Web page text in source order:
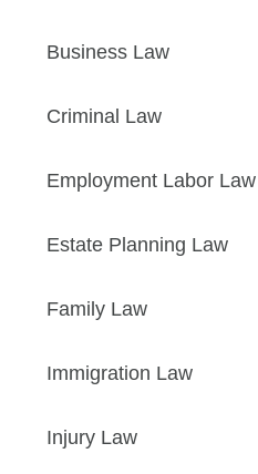
Business Law
Criminal Law
Employment Labor Law
Estate Planning Law
Family Law
Immigration Law
Injury Law